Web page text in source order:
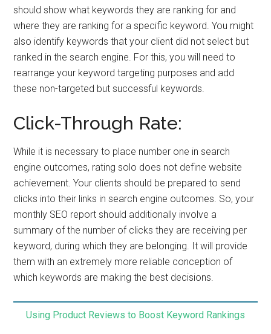
should show what keywords they are ranking for and
where they are ranking for a specific keyword. You might
also identify keywords that your client did not select but
ranked in the search engine. For this, you will need to
rearrange your keyword targeting purposes and add
these non-targeted but successful keywords.
Click-Through Rate:
While it is necessary to place number one in search
engine outcomes, rating solo does not define website
achievement. Your clients should be prepared to send
clicks into their links in search engine outcomes. So, your
monthly SEO report should additionally involve a
summary of the number of clicks they are receiving per
keyword, during which they are belonging. It will provide
them with an extremely more reliable conception of
which keywords are making the best decisions.
Using Product Reviews to Boost Keyword Rankings